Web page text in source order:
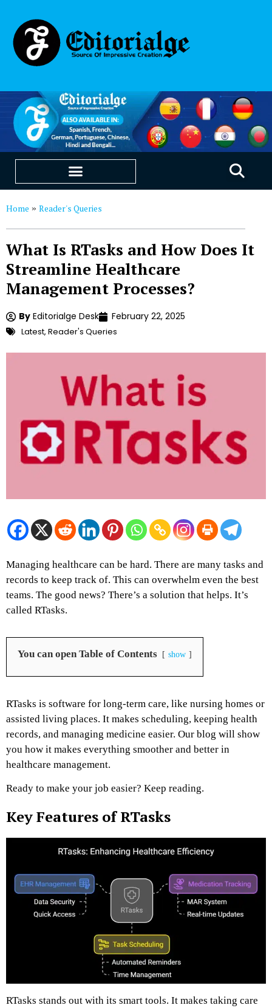
Home » Reader's Queries
What Is RTasks and How Does It
Streamline Healthcare
Management Processes?
By Editorialge Desk February 22, 2025
Latest, Reader's Queries
Managing healthcare can be hard. There are many tasks and
records to keep track of. This can overwhelm even the best
teams. The good news? There’s a solution that helps. It’s
called RTasks.
You can open Table of Contents show
RTasks is software for long-term care, like nursing homes or
assisted living places. It makes scheduling, keeping health
records, and managing medicine easier. Our blog will show
you how it makes everything smoother and better in
healthcare management.
Ready to make your job easier? Keep reading.
Key Features of RTasks
RTasks stands out with its smart tools. It makes taking care